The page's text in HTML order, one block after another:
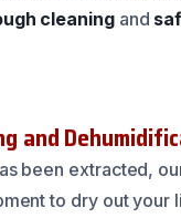
cleaningand
and
been extracted,
to dry out your